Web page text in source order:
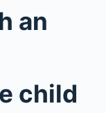
an
child